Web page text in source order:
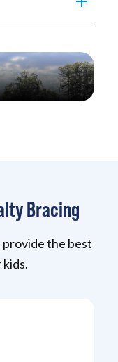
your
Bracing
the best